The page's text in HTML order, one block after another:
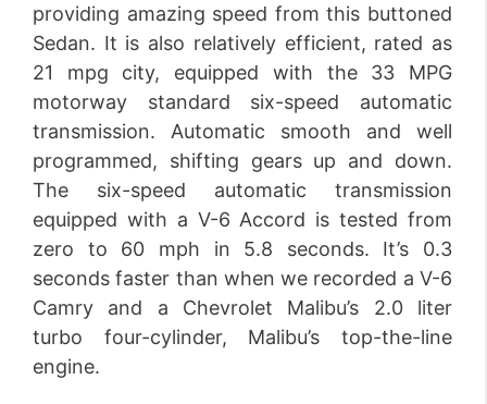
providing amazing speed from this buttoned
Sedan. It is also relatively efficient, rated as
21 mpg city, equipped with the 33 MPG
motorway standard six-speed automatic
transmission. Automatic smooth and well
programmed, shifting gears up and down.
The six-speed automatic transmission
equipped with a V-6 Accord is tested from
zero to 60 mph in 5.8 seconds. It’s 0.3
seconds faster than when we recorded a V-6
Camry and a Chevrolet Malibu’s 2.0 liter
turbo four-cylinder, Malibu’s top-the-line
engine.